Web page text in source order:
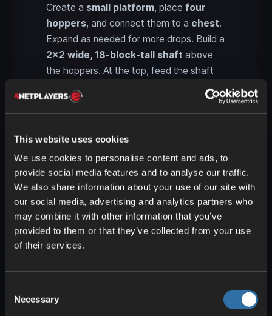
This website uses cookies
We use cookies to personalise content and ads, to
provide social media features and to analyse our traffic.
We also share information about your use of our site with
our social media, advertising and analytics partners who
may combine it with other information that you’ve
provided to them or that they’ve collected from your use
of their services.
Selection
Necessary
Create a small platform, place four
hoppers, and connect them to a chest.
Expand as needed for more drops. Build a
2x2 wide, 18-block-tall shaft above
the hoppers. At the top, feed the shaft
long
and2 blocks
wide. One level above that,
addtwo large platformsto the left and
right, also
8 blocks
thedrop shaft .
3. Water tank and Drowned
spawning mechanics